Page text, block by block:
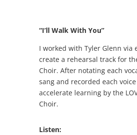
“I’ll Walk With You”
I worked with Tyler Glenn via
create a rehearsal track for
Choir. After notating each
sang and recorded each
accelerate learning by the
Choir.
Listen: